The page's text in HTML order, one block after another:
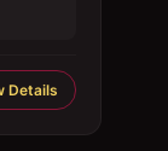
Details